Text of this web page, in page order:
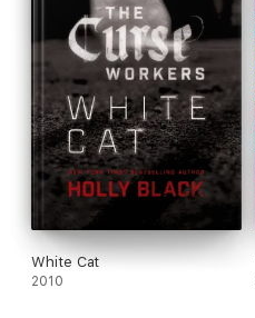
White Cat
2010